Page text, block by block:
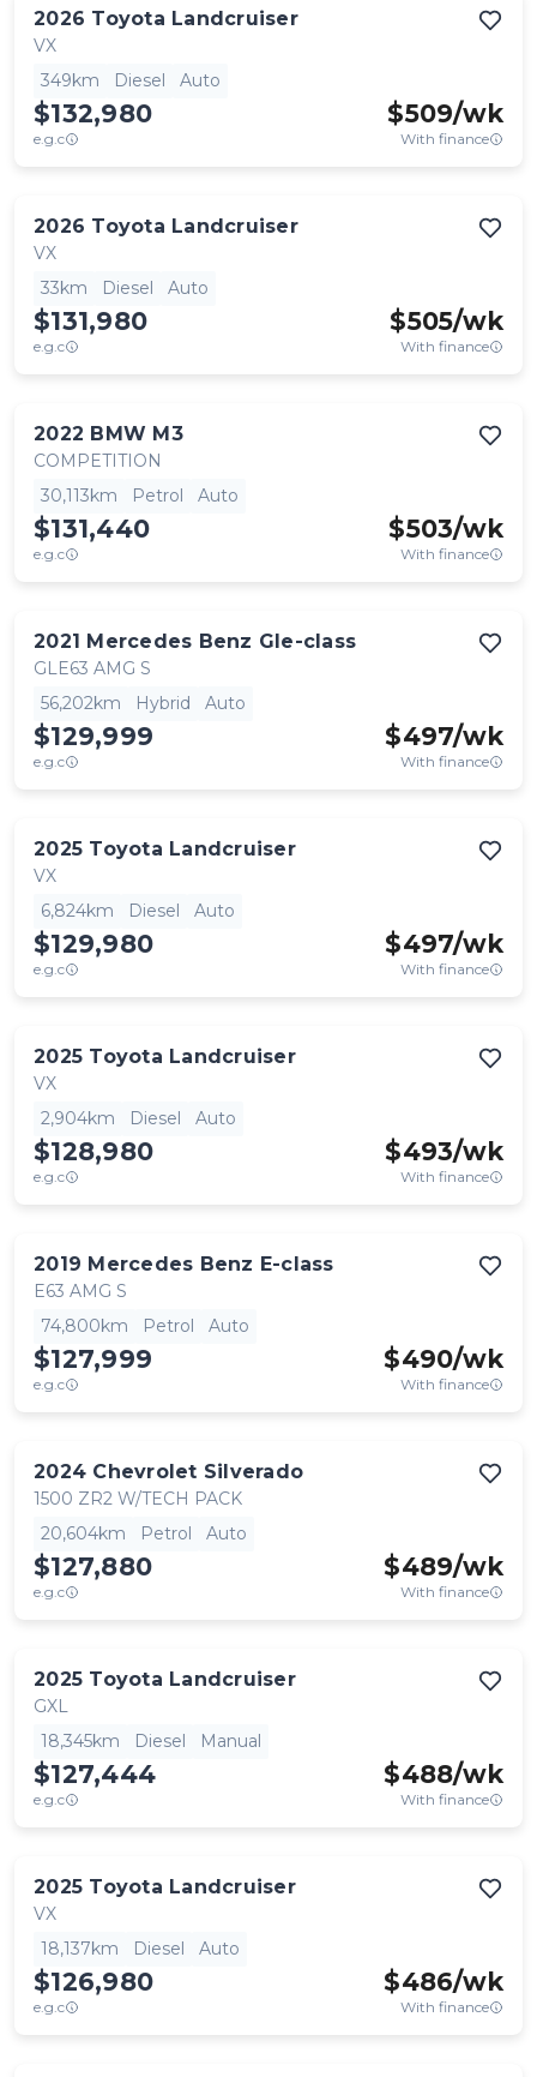
2026 Toyota Landcruiser
VX
349km
Diesel Auto
$132,980
e.g.c
$509/wk
With finance
2026 Toyota Landcruiser
VX
33km
Diesel Auto
$131,980
e.g.c
$505/wk
With finance
2022 BMW M3
COMPETITION
30,113km
Petrol Auto
$131,440
e.g.c
$503/wk
With finance
2021 Mercedes Benz Gle-class
GLE63 AMG S
56,202km
Hybrid Auto
$129,999
e.g.c
$497/wk
With finance
2025 Toyota Landcruiser
VX
6,824km
Diesel Auto
$129,980
e.g.c
$497/wk
With finance
2025 Toyota Landcruiser
VX
2,904km
Diesel Auto
$128,980
e.g.c
$493/wk
With finance
2019 Mercedes Benz E-class
E63 AMG S
74,800km
Petrol Auto
$127,999
e.g.c
$490/wk
With finance
2024 Chevrolet Silverado
1500 ZR2 W/TECH PACK
20,604km
Petrol Auto
$127,880
e.g.c
$489/wk
With finance
2025 Toyota Landcruiser
GXL
18,345km
Diesel Manual
$127,444
e.g.c
$488/wk
With finance
2025 Toyota Landcruiser
VX
18,137km
Diesel Auto
$126,980
e.g.c
$486/wk
With finance